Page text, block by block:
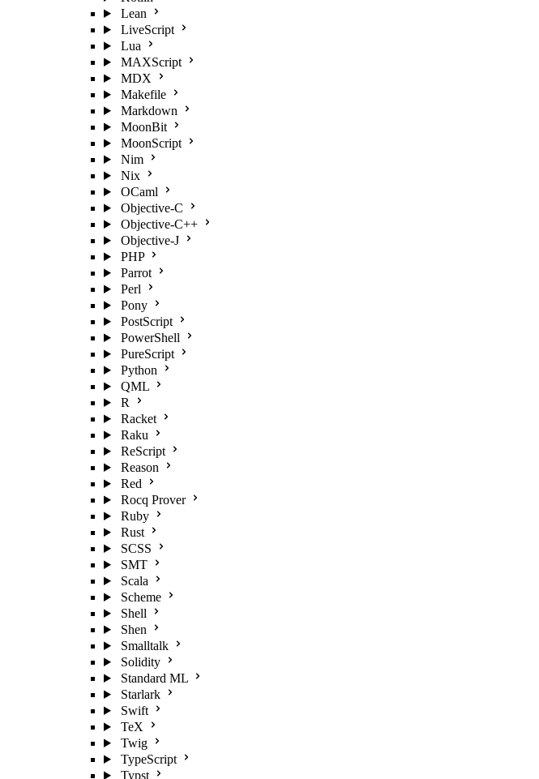
Lean
LiveScript
Lua
MAXScript
MDX
Makefile
Markdown
MoonBit
MoonScript
Nim
Nix
OCaml
Objective-C
Objective-C++
Objective-J
PHP
Parrot
Perl
Pony
PostScript
PowerShell
PureScript
Python
QML
R
Racket
Raku
ReScript
Reason
Red
Rocq Prover
Ruby
Rust
SCSS
SMT
Scala
Scheme
Shell
Shen
Smalltalk
Solidity
Standard ML
Starlark
Swift
TeX
Twig
TypeScript
Typst